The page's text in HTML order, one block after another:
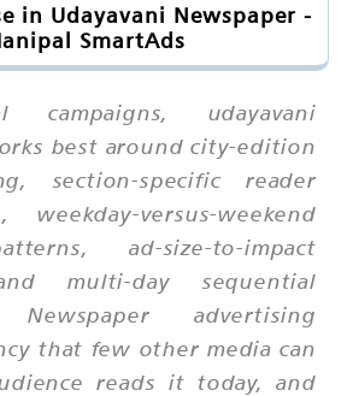
in Udayavani Newspaper -
SmartAds
campaigns, udayavani
best around city-edition
section-specific reader
weekday-versus-weekend
ad-size-to-impact
multi-day sequential
Newspaper advertising
that few other media can
reads it today, and